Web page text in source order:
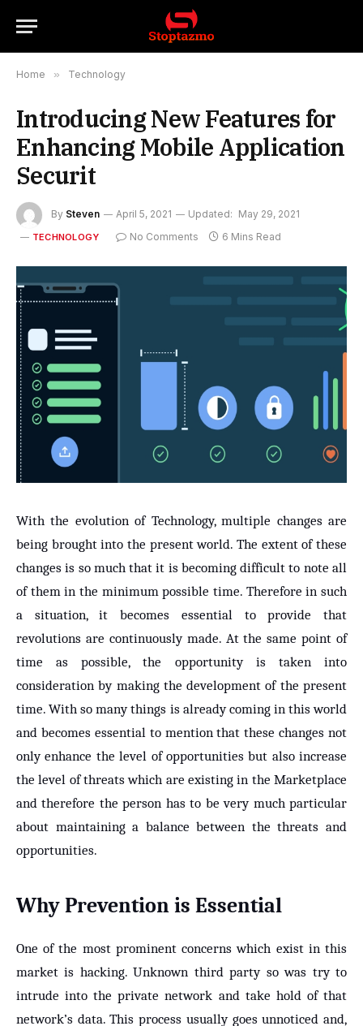
Home » Technology
Introducing New Features for
Enhancing Mobile Application
Securit
By Steven April 5, 2021 Updated: May 29, 2021
TECHNOLOGY No Comments 6 Mins Read
With the evolution of Technology, multiple changes are
being brought into the present world. The extent of these
changes is so much that it is becoming difficult to note all
of them in the minimum possible time. Therefore in such
a situation, it becomes essential to provide that
revolutions are continuously made. At the same point of
time as possible, the opportunity is taken into
consideration by making the development of the present
time. With so many things is already coming in this world
and becomes essential to mention that these changes not
only enhance the level of opportunities but also increase
the level of threats which are existing in the Marketplace
and therefore the person has to be very much particular
about maintaining a balance between the threats and
opportunities.
Why Prevention is Essential
One of the most prominent concerns which exist in this
market is hacking. Unknown third party so was try to
intrude into the private network and take hold of that
network’s data. This process usually goes unnoticed and,